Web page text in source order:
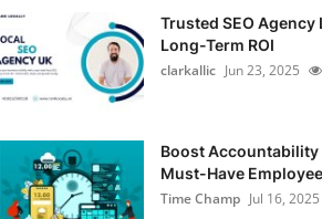
Trusted SEO Agency
Long-Term ROI
clarkallic Jun 23, 2025
Boost Accountability
Must-Have
Time Champ Jul 16, 2025